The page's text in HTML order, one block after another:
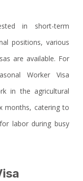
in short-term
positions, various
are available. For
Worker Visa
in the agricultural
months, catering to
labor during busy